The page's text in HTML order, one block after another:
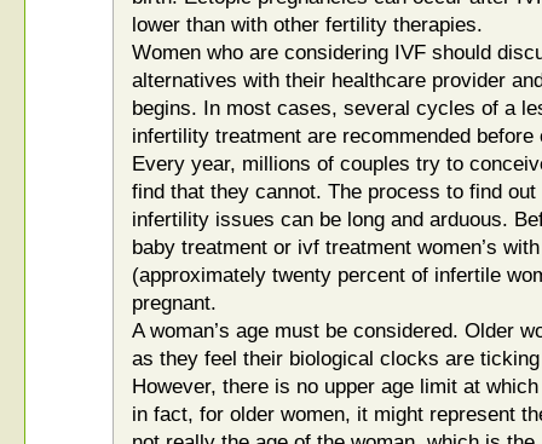
lower than with other fertility therapies.
Women who are considering IVF should
alternatives with their healthcare provider
begins. In most cases, several cycles of a
infertility treatment are recommended before
Every year, millions of couples try to
find that they cannot. The process to find
infertility issues can be long and arduous.
baby treatment or ivf treatment women’s
(approximately twenty percent of infertile
pregnant.
A woman’s age must be considered. Older
as they feel their biological clocks are
However, there is no upper age limit at
in fact, for older women, it might represent